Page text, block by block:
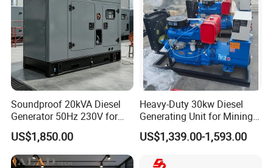
Soundproof 20kVA Diesel
Generator 50Hz 230V for
Small Supermarket Backup
Power
US$1,850.00
Heavy-Duty 30kw Diesel
Generating Unit for Mining
Operations
US$1,339.00-1,593.00